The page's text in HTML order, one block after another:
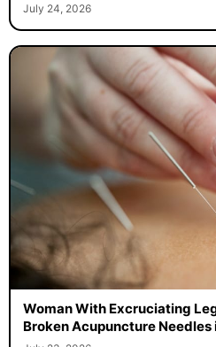
July 24, 2026
Woman With Excruciating
Broken Acupuncture Needles